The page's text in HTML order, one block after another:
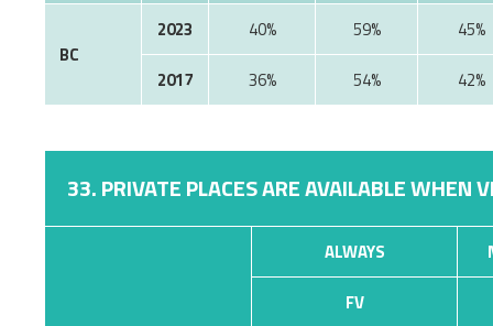
BC
2023 40% 59%
45%
2017
36% 54% 42%
33. PRIVATE PLACES ARE AVAILABLE WHEN
ALWAYS
FV